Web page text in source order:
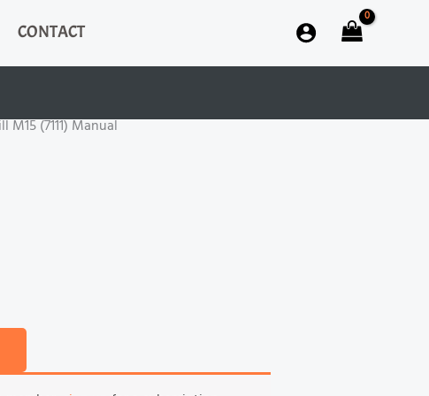
CONTACT
M15 (7111) Manual